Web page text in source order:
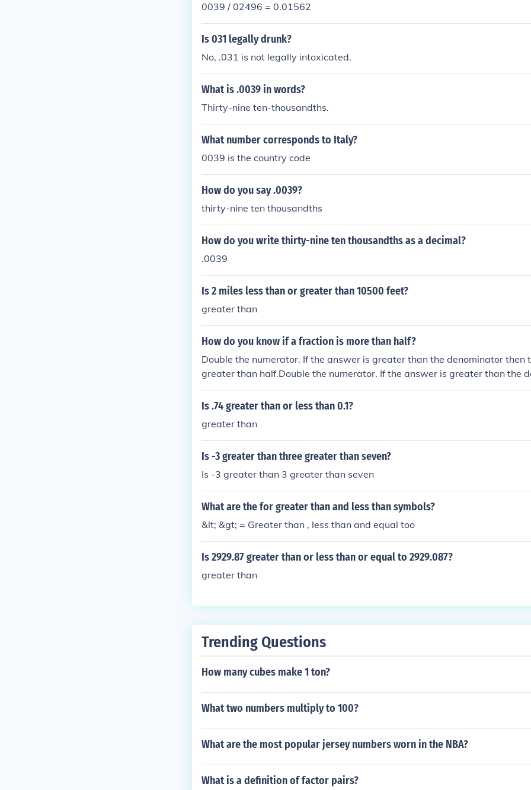
0039 / 02496 = 0.01562
Is 031 legally drunk?
No, .031 is not legally intoxicated.
What is .0039 in words?
Thirty-nine ten-thousandths.
What number corresponds to Italy?
0039 is the country code
How do you say .0039?
thirty-nine ten thousandths
How do you write thirty-nine ten thousandths as a decimal?
.0039
Is 2 miles less than or greater than 10500 feet?
greater than
How do you know if a fraction is more than half?
Double the numerator. If the answer is greater than the denominator then
greater than half.Double the numerator. If the answer is greater than the
en the fraction is greater than half.Double the numerator. If the answer is
e denominator then the fraction is greater than half.Double the numerator.
Is .74 greater than or less than 0.1?
greater than
Is -3 greater than three greater than seven?
Is -3 greater than 3 greater than seven
What are the for greater than and less than symbols?
&lt; &gt; = Greater than , less than and equal too
Is 2929.87 greater than or less than or equal to 2929.087?
greater than
Trending Questions
How many cubes make 1 ton?
What two numbers multiply to 100?
What are the most popular jersey numbers worn in the NBA?
What is a definition of factor pairs?